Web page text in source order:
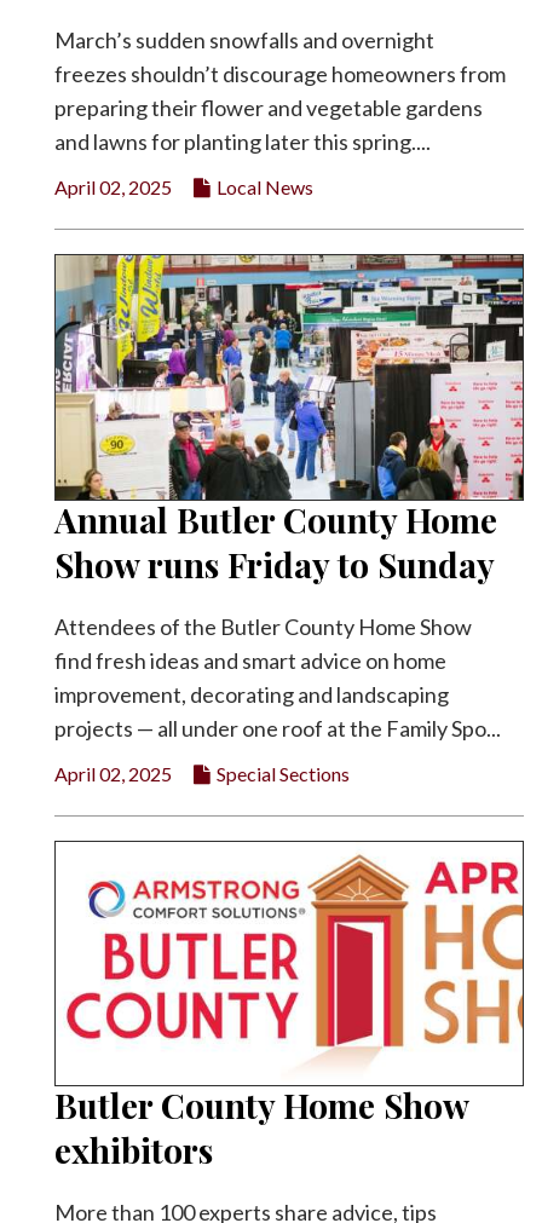
March’s sudden snowfalls and overnight
freezes shouldn’t discourage homeowners from
preparing their flower and vegetable gardens
and lawns for planting later this spring....
April 02, 2025 Local News
Annual Butler County Home
Show runs Friday to Sunday
Attendees of the Butler County Home Show
find fresh ideas and smart advice on home
improvement, decorating and landscaping
projects — all under one roof at the Family Spo...
April 02, 2025 Special Sections
Butler County Home Show
exhibitors
More than 100 experts share advice, tips